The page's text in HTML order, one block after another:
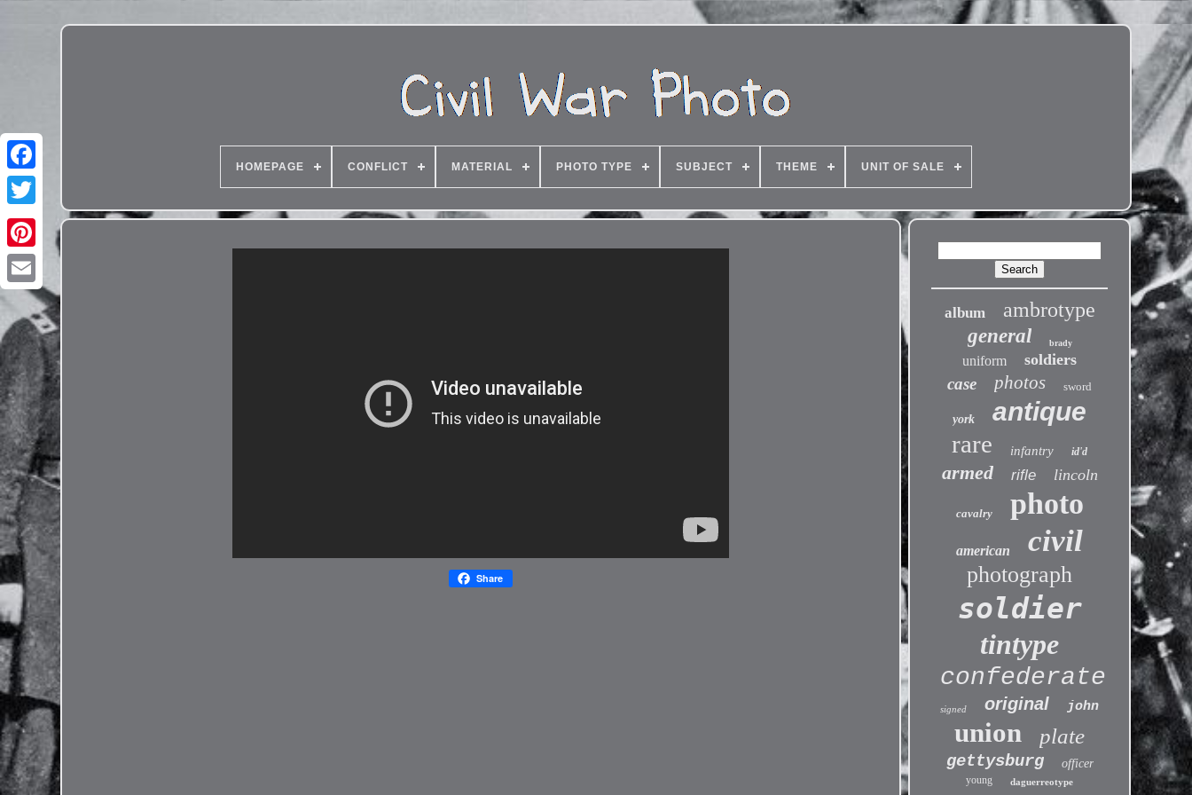
HOMEPAGE CONFLICT MATERIAL PHOTO TYPE SUBJECT THEME UNIT OF SALE
Share
album ambrotype
general brady
uniform soldiers
case photos sword
york antique
rare infantry id'd
armed rifle lincoln
cavalry photo
american civil
photograph
soldier
tintype
confederate
signed original john
union plate
gettysburg officer
young daguerreotype